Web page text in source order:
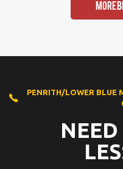
More
PENRITH/LOWER BLUE